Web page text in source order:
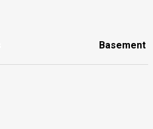
Basement